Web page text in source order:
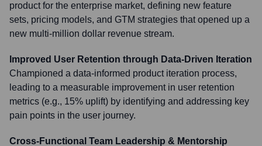
product for the enterprise market, defining new feature
sets, pricing models, and GTM strategies that opened up a
new multi-million dollar revenue stream.
Improved User Retention through Data-Driven Iteration
Championed a data-informed product iteration process,
leading to a measurable improvement in user retention
metrics (e.g., 15% uplift) by identifying and addressing key
pain points in the user journey.
Cross-Functional Team Leadership & Mentorship